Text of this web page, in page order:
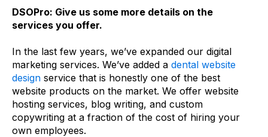
DSOPro: Give us some more details on the
services you offer.
In the last few years, we’ve expanded our digital
marketing services. We’ve added a dental website
design service that is honestly one of the best
website products on the market. We offer website
hosting services, blog writing, and custom
copywriting at a fraction of the cost of hiring your
own employees.